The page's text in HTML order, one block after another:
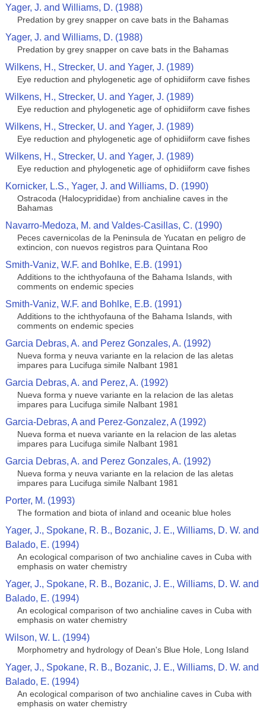
Yager, J. and Williams, D. (1988)
Predation by grey snapper on cave bats in the Bahamas
Yager, J. and Williams, D. (1988)
Predation by grey snapper on cave bats in the Bahamas
Wilkens, H., Strecker, U. and Yager, J. (1989)
Eye reduction and phylogenetic age of ophidiiform cave fishes
Wilkens, H., Strecker, U. and Yager, J. (1989)
Eye reduction and phylogenetic age of ophidiiform cave fishes
Wilkens, H., Strecker, U. and Yager, J. (1989)
Eye reduction and phylogenetic age of ophidiiform cave fishes
Wilkens, H., Strecker, U. and Yager, J. (1989)
Eye reduction and phylogenetic age of ophidiiform cave fishes
Kornicker, L.S., Yager, J. and Williams, D. (1990)
Ostracoda (Halocyprididae) from anchialine caves in the
Bahamas
Navarro-Medoza, M. and Valdes-Casillas, C. (1990)
Peces cavernicolas de la Peninsula de Yucatan en peligro de
extincion, con nuevos registros para Quintana Roo
Smith-Vaniz, W.F. and Bohlke, E.B. (1991)
Additions to the ichthyofauna of the Bahama Islands, with
comments on endemic species
Smith-Vaniz, W.F. and Bohlke, E.B. (1991)
Additions to the ichthyofauna of the Bahama Islands, with
comments on endemic species
Garcia Debras, A. and Perez Gonzales, A. (1992)
Nueva forma y neuva variante en la relacion de las aletas
impares para Lucifuga simile Nalbant 1981
Garcia Debras, A. and Perez, A. (1992)
Nueva forma y nueve variante en la relacion de las aletas
impares para Lucifuga simile Nalbant 1981
Garcia-Debras, A and Perez-Gonzalez, A (1992)
Nueva forma et nueva variante en la relacion de las aletas
impares para Lucifuga simile Nalbant 1981
Garcia Debras, A. and Perez Gonzales, A. (1992)
Nueva forma y neuva variante en la relacion de las aletas
impares para Lucifuga simile Nalbant 1981
Porter, M. (1993)
The formation and biota of inland and oceanic blue holes
Yager, J., Spokane, R. B., Bozanic, J. E., Williams, D. W. and
Balado, E. (1994)
An ecological comparison of two anchialine caves in Cuba with
emphasis on water chemistry
Yager, J., Spokane, R. B., Bozanic, J. E., Williams, D. W. and
Balado, E. (1994)
An ecological comparison of two anchialine caves in Cuba with
emphasis on water chemistry
Wilson, W. L. (1994)
Morphometry and hydrology of Dean's Blue Hole, Long Island
Yager, J., Spokane, R. B., Bozanic, J. E., Williams, D. W. and
Balado, E. (1994)
An ecological comparison of two anchialine caves in Cuba with
emphasis on water chemistry